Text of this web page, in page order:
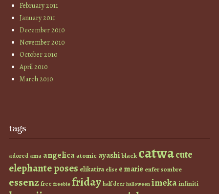
February 2011
January 2011
December 2010
November 2010
October 2010
April 2010
March 2010
tags
adored ama angelicaatomic ayashiblack catwacute
elephante poses elikatira elise e marie enfer sombre
essenzfree freebie fridayhalf deer halloween imekainfiniti